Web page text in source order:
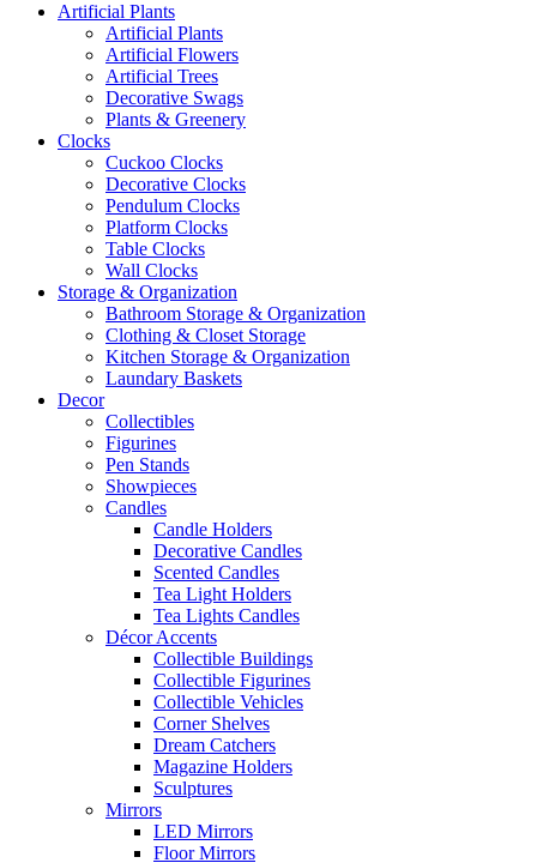
Artificial Plants
Artificial Plants
Artificial Flowers
Artificial Trees
Decorative Swags
Plants & Greenery
Clocks
Cuckoo Clocks
Decorative Clocks
Pendulum Clocks
Platform Clocks
Table Clocks
Wall Clocks
Storage & Organization
Bathroom Storage & Organization
Clothing & Closet Storage
Kitchen Storage & Organization
Laundary Baskets
Decor
Collectibles
Figurines
Pen Stands
Showpieces
Candles
Candle Holders
Decorative Candles
Scented Candles
Tea Light Holders
Tea Lights Candles
Décor Accents
Collectible Buildings
Collectible Figurines
Collectible Vehicles
Corner Shelves
Dream Catchers
Magazine Holders
Sculptures
Mirrors
LED Mirrors
Floor Mirrors